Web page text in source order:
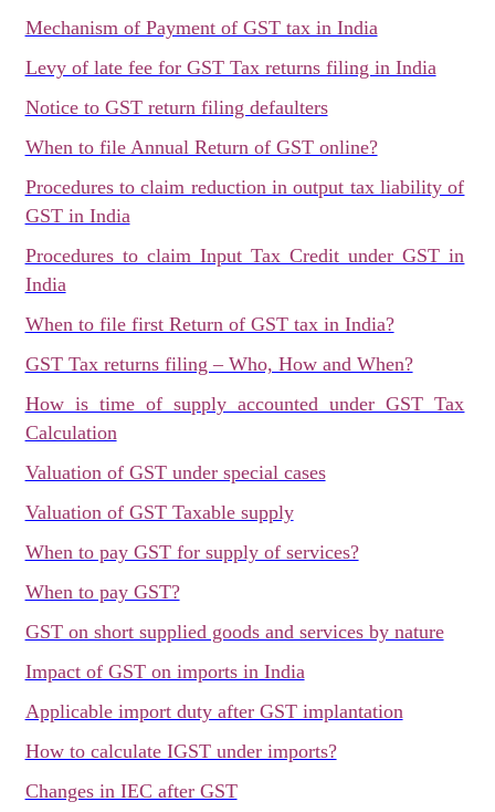
Mechanism of Payment of GST tax in India
Levy of late fee for GST Tax returns filing in India
Notice to GST return filing defaulters
When to file Annual Return of GST online?
Procedures to claim reduction in output tax liability of
GST in India
Procedures to claim Input Tax Credit under GST in
India
When to file first Return of GST tax in India?
GST Tax returns filing – Who, How and When?
How is time of supply accounted under GST Tax
Calculation
Valuation of GST under special cases
Valuation of GST Taxable supply
When to pay GST for supply of services?
When to pay GST?
GST on short supplied goods and services by nature
Impact of GST on imports in India
Applicable import duty after GST implantation
How to calculate IGST under imports?
Changes in IEC after GST